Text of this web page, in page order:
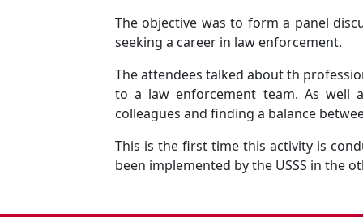
The objective was to form a panel
seeking a career in law enforcement.
The attendees talked about th
to a law enforcement team. As well
colleagues and finding a balance
This is the first time this activity is
been implemented by the USSS in the